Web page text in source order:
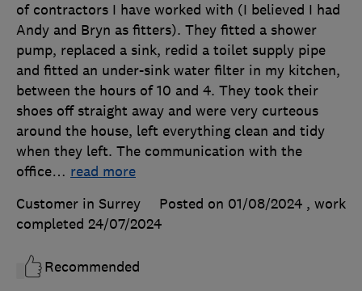
of contractors I have worked with (I believed I had
Andy and Bryn as fitters). They fitted a shower
pump, replaced a sink, redid a toilet supply pipe
and fitted an under-sink water filter in my kitchen,
between the hours of 10 and 4. They took their
shoes off straight away and were very curteous
around the house, left everything clean and tidy
when they left. The communication with the
office… read more
Customer in Surrey
Posted on 01/08/2024 , work
completed 24/07/2024
Recommended